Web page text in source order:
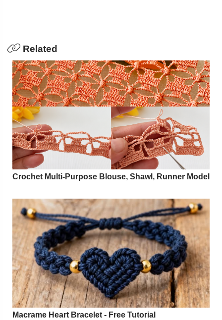
Related
Crochet Multi-Purpose Blouse, Shawl, Runner Model
Macrame Heart Bracelet - Free Tutorial